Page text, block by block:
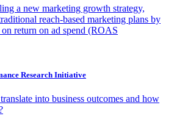
a new marketing growth strategy,
reach-based marketing plans by
return on ad spend (ROAS
Research Initiative
into business outcomes and how